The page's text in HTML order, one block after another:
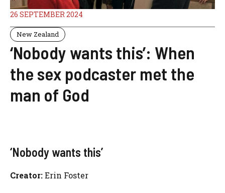
26 SEPTEMBER 2024
New Zealand
‘Nobody wants this’: When
the sex podcaster met the
man of God
‘Nobody wants this’
Creator:Erin Foster